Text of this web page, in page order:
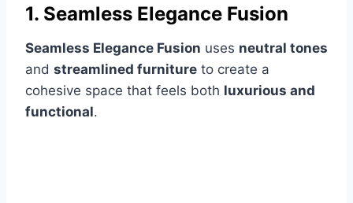
1. Seamless Elegance Fusion
Seamless Elegance Fusion uses neutral tones
and streamlined furniture to create a
cohesive space that feels both luxurious and
functional.